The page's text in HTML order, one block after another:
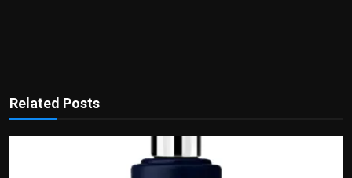
Related Posts